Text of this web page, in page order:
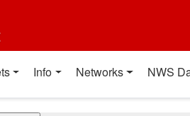
Info Networks NWS